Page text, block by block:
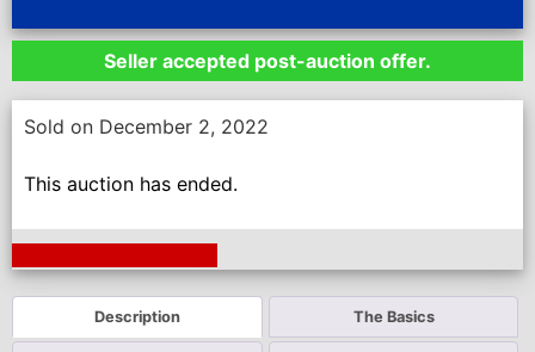
Seller accepted post-auction offer.
Sold on December 2, 2022
This auction has ended.
Description The Basics